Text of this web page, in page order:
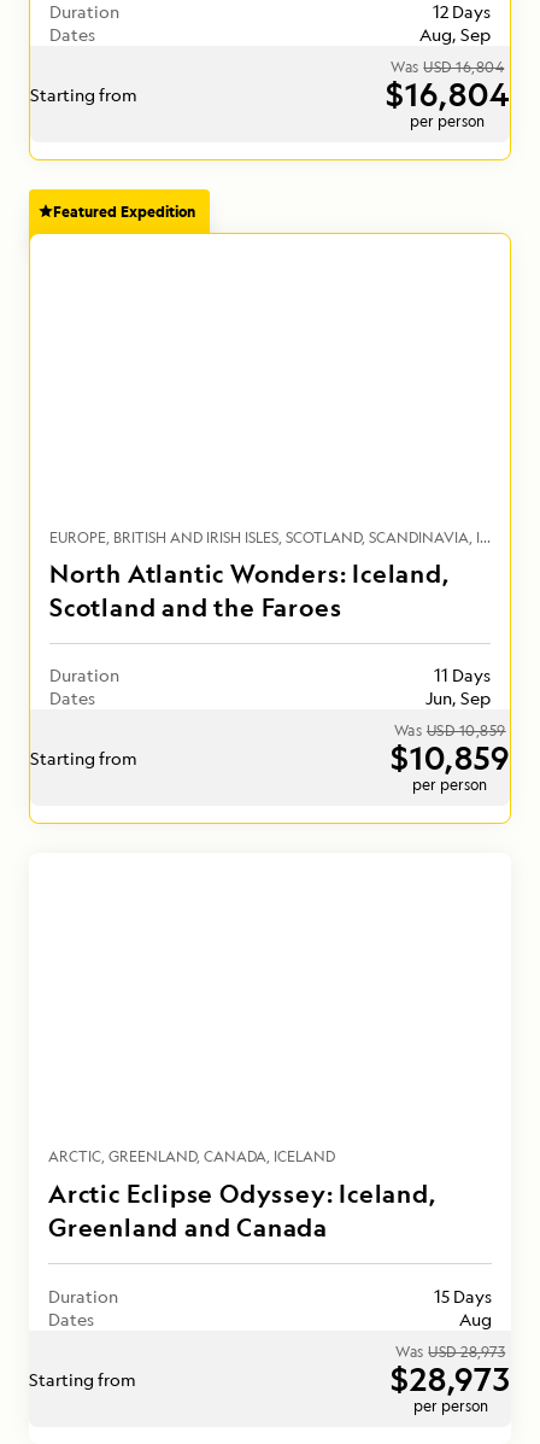
Duration
12 Days
Dates
Aug, Sep
Starting from
WasUSD 16,804
$16,804
per person
Featured Expedition
EUROPE BRITISH AND IRISH ISLES SCOTLAND SCANDINAVIA ICELAND
North Atlantic Wonders: Iceland,
Scotland and the Faroes
Duration
11 Days
Dates
Jun, Sep
Starting from
Was USD 10,859
$10,859
per person
ARCTIC GREENLAND CANADA ICELAND
Arctic Eclipse Odyssey: Iceland,
Greenland and Canada
Duration
15 Days
Dates
Aug
Starting from
WasUSD 28,973
$28,973
per person